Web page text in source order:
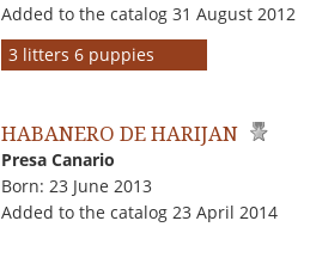
Added to the catalog 31 August 2012
3 litters 6 puppies
HABANERO DE HARIJAN
Presa Canario
Born: 23 June 2013
Added to the catalog 23 April 2014